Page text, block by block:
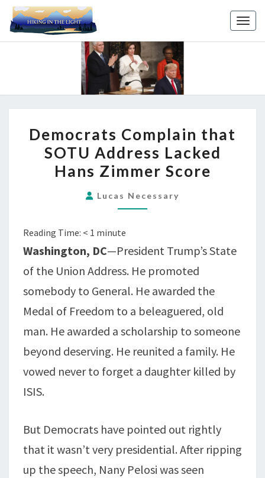
COMPLAIN
THAT
SOTU
LACKED
SCORE
Democrats Complain that
SOTU Address Lacked
Hans Zimmer Score
Lucas Necessary
Reading Time: < 1 minute
Washington, DC—President Trump’s State
of the Union Address. He promoted
somebody to General. He awarded the
Medal of Freedom to a beleaguered, old
man. He awarded a scholarship to someone
beyond deserving. He reunited a family. He
vowed never to forget a daughter killed by
ISIS.
But Democrats have pointed out rightly
that it wasn’t very presidential. After ripping
up the speech, Nany Pelosi was seen